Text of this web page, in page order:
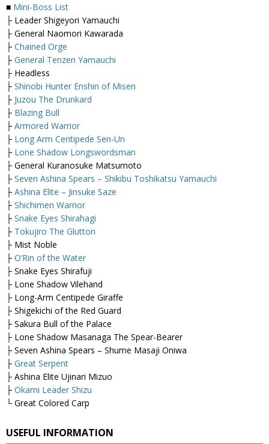
■ Mini-Boss List
├ Leader Shigeyori Yamauchi
├ General Naomori Kawarada
├ Chained Orge
├ General Tenzen Yamauchi
├ Headless
├ Shinobi Hunter Enshin of Misen
├ Juzou The Drunkard
├ Blazing Bull
├ Armored Warrior
├ Long Arm Centipede Sen-Un
├ Lone Shadow Longswordsman
├ General Kuranosuke Matsumoto
├ Seven Ashina Spears – Shikibu Toshikatsu Yamauchi
├ Ashina Elite – Jinsuke Saze
├ Shichimen Warrior
├ Snake Eyes Shirahagi
├ Tokujiro The Glutton
├ Mist Noble
├ O’Rin of the Water
├ Snake Eyes Shirafuji
├ Lone Shadow Vilehand
├ Long-Arm Centipede Giraffe
├ Shigekichi of the Red Guard
├ Sakura Bull of the Palace
├ Lone Shadow Masanaga The Spear-Bearer
├ Seven Ashina Spears – Shume Masaji Oniwa
├ Great Serpent
├ Ashina Elite Ujinari Mizuo
├ Okami Leader Shizu
└ Great Colored Carp
USEFUL INFORMATION